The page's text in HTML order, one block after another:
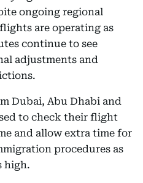
ongoing regional
are operating as
continue to see
adjustments and
Dubai, Abu Dhabi and
to check their flight
and allow extra time for
procedures as
high.